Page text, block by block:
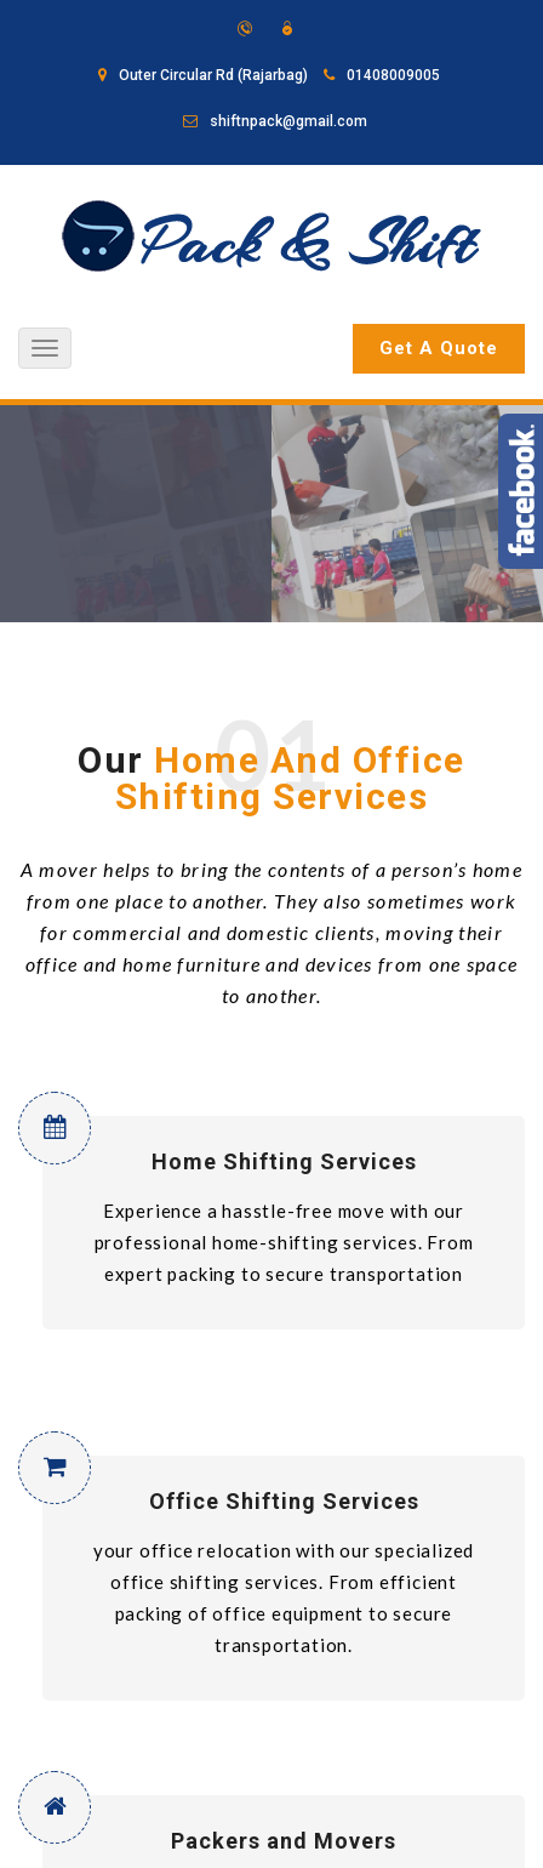
Outer Circular Rd (Rajarbag) 01408009005
shiftnpack@gmail.com
Toggle
navigation
Get A Quote
01
Our Home And Office
Shifting Services
A mover helps to bring the contents of a person’s home
from one place to another. They also sometimes work
for commercial and domestic clients, moving their
office and home furniture and devices from one space
to another.
Home Shifting Services
Experience a hasstle-free move with our
professional home-shifting services. From
expert packing to secure transportation
Office Shifting Services
your office relocation with our specialized
office shifting services. From efficient
packing of office equipment to secure
transportation.
Packers and Movers